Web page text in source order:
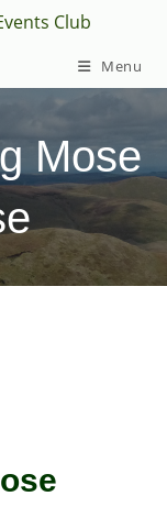
Club
Menu
Mose